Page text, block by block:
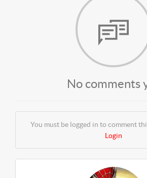
No comments
You must be logged in to comment
Login